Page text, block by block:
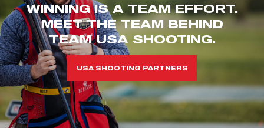
WINNING IS A TEAM EFFORT.
MEET THE TEAM BEHIND
TEAM USA SHOOTING.
USA SHOOTING PARTNERS